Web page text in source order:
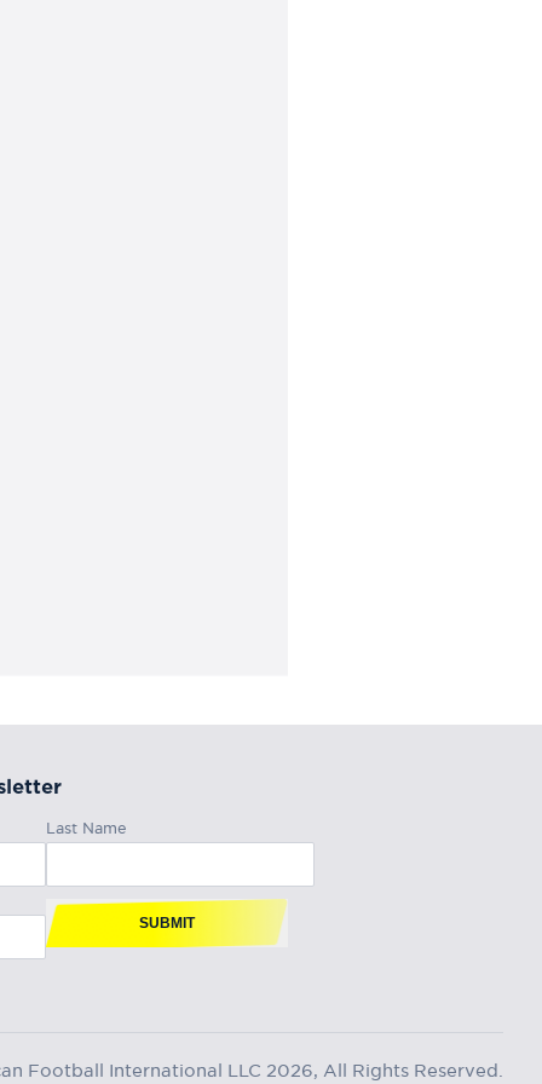
Last Name
SUBMIT
Football International LLC 2026, All Rights Reserved.